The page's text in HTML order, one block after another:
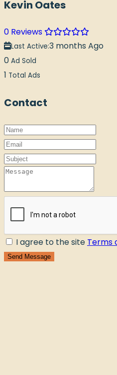
Kevin Oates
0 Reviews
Last Active:3 months Ago
0 Ad Sold
1 Total Ads
Contact
I agree to the site Terms
Send Message